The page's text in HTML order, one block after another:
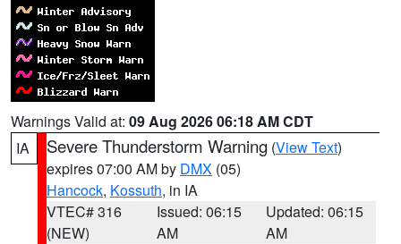
Warnings Valid at: 09 Aug 2026 06:18 AM CDT
IA
Severe Thunderstorm Warning (View Text)
expires 07:00 AM by DMX (05)
Hancock, Kossuth, in IA
VTEC# 316
(NEW)
Issued: 06:15
AM
Updated: 06:15
AM